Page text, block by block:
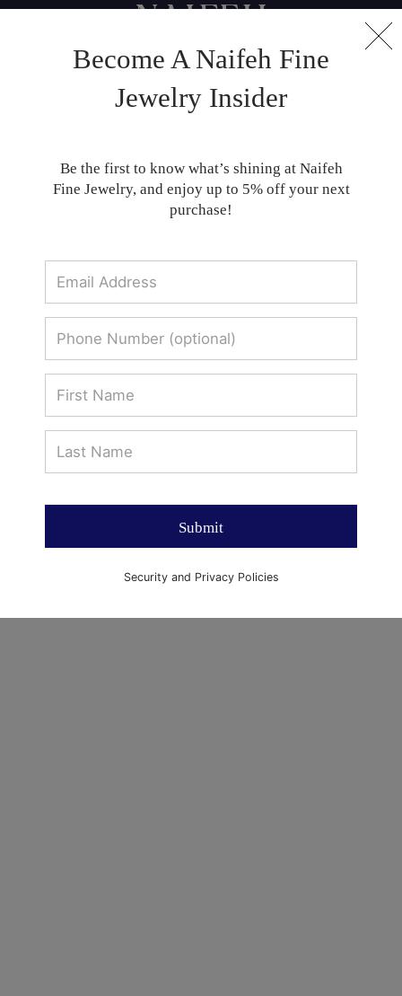
Customer Reviews
Become A Naifeh Fine
Jewelry Insider
Be the first to know what’s shining at Naifeh
Fine Jewelry, and enjoy up to 5% off your next
purchase!
Submit
Security and Privacy Policies